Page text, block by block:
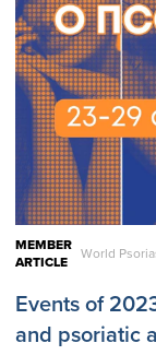
MEMBER
ARTICLE
Events of
and psoriatic